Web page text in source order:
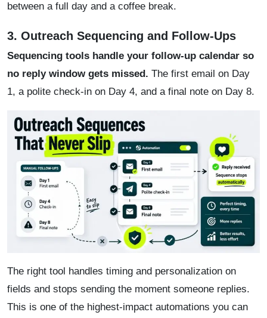
between a full day and a coffee break.
3. Outreach Sequencing and Follow-Ups
Sequencing tools handle your follow-up calendar so
no reply window gets missed. The first email on Day
1, a polite check-in on Day 4, and a final note on Day 8.
The right tool handles timing and personalization on
fields and stops sending the moment someone replies.
This is one of the highest-impact automations you can